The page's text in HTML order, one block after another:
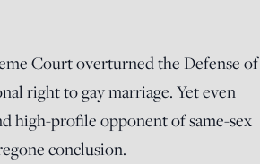
Court overturned the Defense of
right to gay marriage. Yet even
high-profile opponent of same-sex
conclusion.